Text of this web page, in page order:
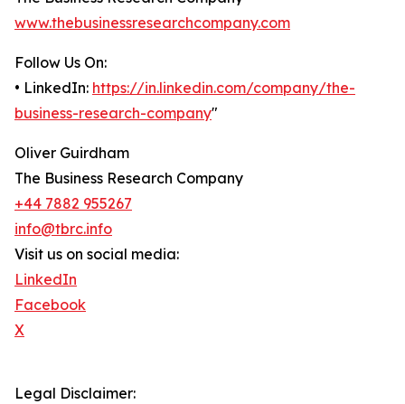
www.thebusinessresearchcompany.com
Follow Us On:
• LinkedIn: https://in.linkedin.com/company/the-
business-research-company"
Oliver Guirdham
The Business Research Company
+44 7882 955267
info@tbrc.info
Visit us on social media:
LinkedIn
Facebook
X
Legal Disclaimer: